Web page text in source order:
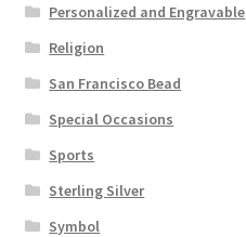
Personalized and Engravable
Religion
San Francisco Bead
Special Occasions
Sports
Sterling Silver
Symbol